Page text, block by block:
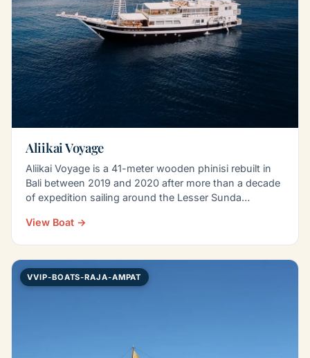
Aliikai Voyage
Aliikai Voyage is a 41-meter wooden phinisi rebuilt in
Bali between 2019 and 2020 after more than a decade
of expedition sailing around the Lesser Sunda…
View Boat →
VVIP-BOATS-RAJA-AMPAT